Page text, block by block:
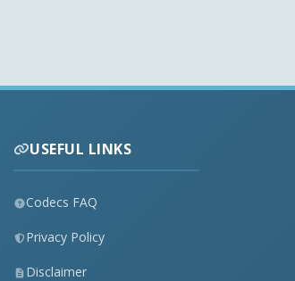
USEFUL LINKS
Codecs FAQ
Privacy Policy
Disclaimer